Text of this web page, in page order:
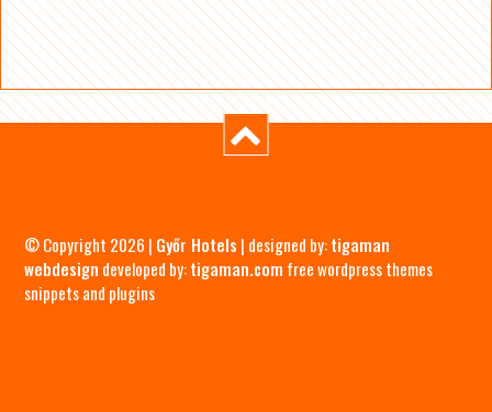
© Copyright 2026 | Győr Hotels | designed by:tigaman
webdesign developed by:tigaman.com free wordpress themes
snippets and plugins